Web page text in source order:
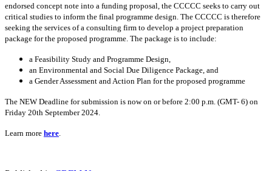
endorsed concept note into a funding proposal, the CCCCC seeks to carry out
critical studies to inform the final programme design. The CCCCC is therefore
seeking the services of a consulting firm to develop a project preparation
package for the proposed programme. The package is to include:
a Feasibility Study and Programme Design,
an Environmental and Social Due Diligence Package, and
a Gender Assessment and Action Plan for the proposed programme
The NEW Deadline for submission is now on or before 2:00 p.m. (GMT- 6) on
Friday 20th September 2024.
Learn more here